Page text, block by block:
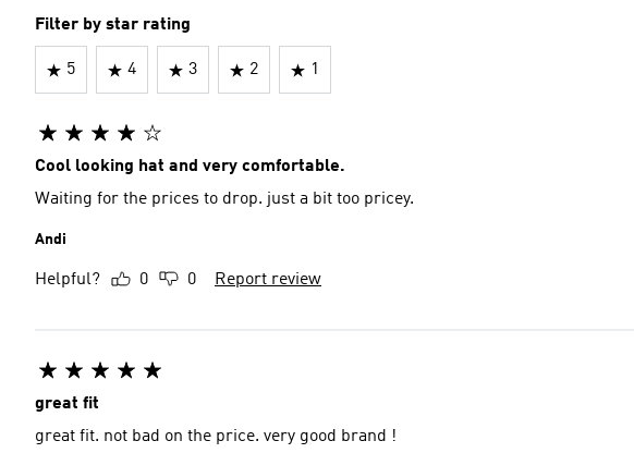
Filter by star rating
5 4 3 2 1
Cool looking hat and very comfortable.
Waiting for the prices to drop. just a bit too pricey.
Andi
Helpful? 0 0 Report review
great fit
great fit. not bad on the price. very good brand !